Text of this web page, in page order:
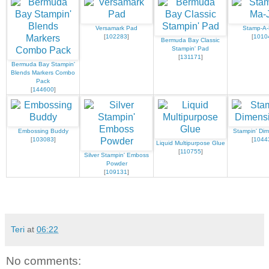
Bermuda Bay Stampin'
Blends Markers Combo
Pack
[144600]
Versamark Pad
[102283]
Bermuda Bay Classic
Stampin' Pad
[131171]
Stamp-
[
Embossing Buddy
[103083]
Silver Stampin' Emboss
Powder
[109131]
Liquid Multipurpose Glue
[110755]
Stampin'
[
Teri at 06:22
No comments: